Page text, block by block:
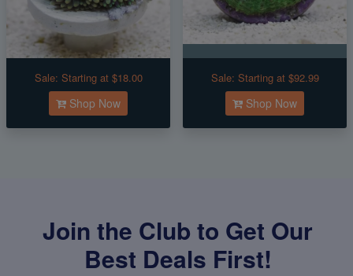
Sale: Starting at $18.00
Shop Now
Sale: Starting at $92.99
Shop Now
Join the Club to Get Our
Best Deals First!